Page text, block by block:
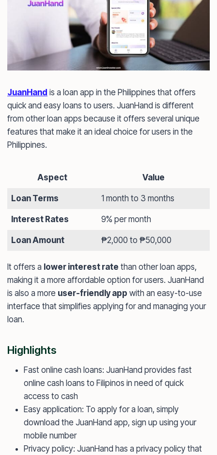
JuanHand is a loan app in the Philippines that offers
quick and easy loans to users. JuanHand is different
from other loan apps because it offers several unique
features that make it an ideal choice for users in the
Philippines.
Aspect Value
Loan Terms 1 month to 3 months
Interest Rates 9% per month
Loan Amount ₱2,000 to ₱50,000
It offers a lower interest rate than other loan apps,
making it a more affordable option for users. JuanHand
is also a more user-friendly app with an easy-to-use
interface that simplifies applying for and managing your
loan.
Highlights
Fast online cash loans: JuanHand provides fast
online cash loans to Filipinos in need of quick
access to cash
Easy application: To apply for a loan, simply
download the JuanHand app, sign up using your
mobile number
Privacy policy: JuanHand has a privacy policy that